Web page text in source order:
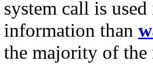
system call is
information than
the majority of the